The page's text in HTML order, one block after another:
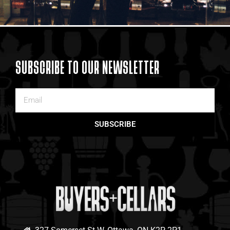
SUBSCRIBE TO OUR NEWSLETTER
SUBSCRIBE